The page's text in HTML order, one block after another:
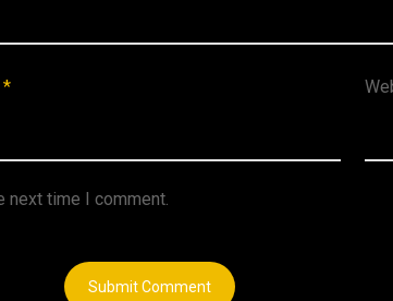
*
next time I comment.